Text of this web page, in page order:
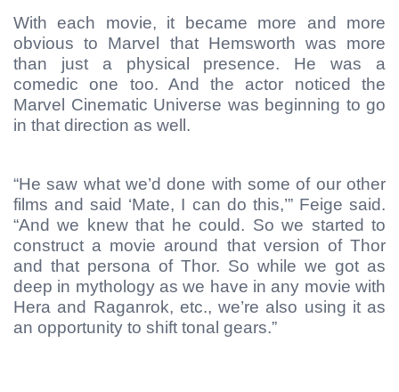
With each movie, it became more and more
obvious to Marvel that Hemsworth was more
than just a physical presence. He was a
comedic one too. And the actor noticed the
Marvel Cinematic Universe was beginning to go
in that direction as well.
“He saw what we’d done with some of our other
films and said ‘Mate, I can do this,’” Feige said.
“And we knew that he could. So we started to
construct a movie around that version of Thor
and that persona of Thor. So while we got as
deep in mythology as we have in any movie with
Hera and Raganrok, etc., we’re also using it as
an opportunity to shift tonal gears.”